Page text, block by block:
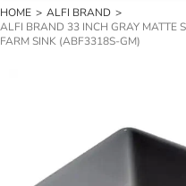
HOME > ALFI BRAND >
ALFI BRAND 33 INCH GRAY MATTE
FARM SINK (ABF3318S-GM)